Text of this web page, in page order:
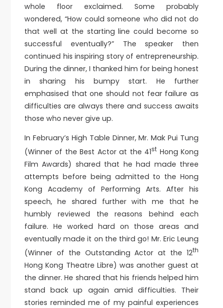
whole floor exclaimed. Some probably
wondered, “How could someone who did not do
that well at the starting line could become so
successful eventually?” The speaker then
continued his inspiring story of entrepreneurship.
During the dinner, I thanked him for being honest
in sharing his bumpy start. He further
emphasised that one should not fear failure as
difficulties are always there and success awaits
those who never give up.
In February’s High Table Dinner, Mr. Mak Pui Tung
(Winner of the Best Actor at the 41st Hong Kong
Film Awards) shared that he had made three
attempts before being admitted to the Hong
Kong Academy of Performing Arts. After his
speech, he shared further with me that he
humbly reviewed the reasons behind each
failure. He worked hard on those areas and
eventually made it on the third go! Mr. Eric Leung
(Winner of the Outstanding Actor at the 12th
Hong Kong Theatre Libre) was another guest at
the dinner. He shared that his friends helped him
stand back up again amid difficulties. Their
stories reminded me of my painful experiences